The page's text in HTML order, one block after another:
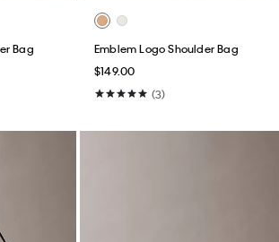
Bag
Emblem Logo Shoulder Bag
$149.00
(3)